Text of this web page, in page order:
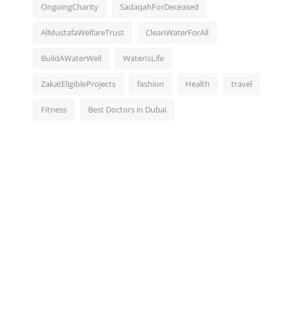
OngoingCharity SadaqahForDeceased
AlMustafaWelfareTrust CleanWaterForAll
BuildAWaterWell WaterIsLife
ZakatEligibleProjects fashion Health travel
Fitness Best Doctors in Dubai